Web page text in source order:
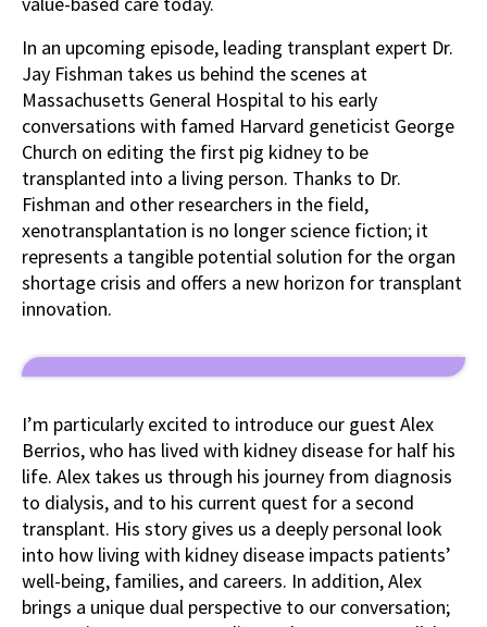
In an upcoming episode, leading transplant expert Dr.
Jay Fishman takes us behind the scenes at
Massachusetts General Hospital to his early
conversations with famed Harvard geneticist George
Church on editing the first pig kidney to be
transplanted into a living person. Thanks to Dr.
Fishman and other researchers in the field,
xenotransplantation is no longer science fiction; it
represents a tangible potential solution for the organ
shortage crisis and offers a new horizon for transplant
innovation.
I’m particularly excited to introduce our guest Alex
Berrios, who has lived with kidney disease for half his
life. Alex takes us through his journey from diagnosis
to dialysis, and to his current quest for a second
transplant. His story gives us a deeply personal look
into how living with kidney disease impacts patients’
well-being, families, and careers. In addition, Alex
brings a unique dual perspective to our conversation;